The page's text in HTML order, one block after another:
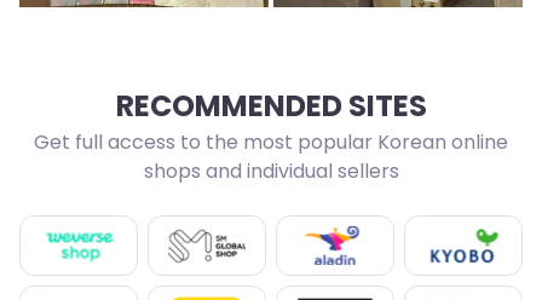
RECOMMENDED SITES
Get full access to the most popular Korean online
shops and individual sellers